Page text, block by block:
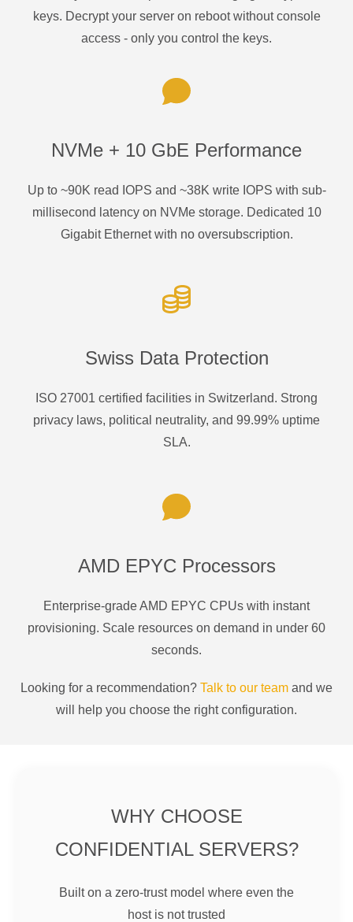
keys. Decrypt your server on reboot without console
access - only you control the keys.
NVMe + 10 GbE Performance
Up to ~90K read IOPS and ~38K write IOPS with sub-
millisecond latency on NVMe storage. Dedicated 10
Gigabit Ethernet with no oversubscription.
Swiss Data Protection
ISO 27001 certified facilities in Switzerland. Strong
privacy laws, political neutrality, and 99.99% uptime
SLA.
AMD EPYC Processors
Enterprise-grade AMD EPYC CPUs with instant
provisioning. Scale resources on demand in under 60
seconds.
Looking for a recommendation? Talk to our team and we
will help you choose the right configuration.
WHY CHOOSE
CONFIDENTIAL SERVERS?
Built on a zero-trust model where even the
host is not trusted